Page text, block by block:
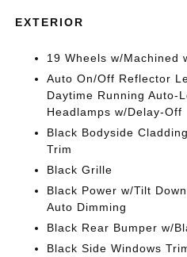
EXTERIOR
19 Wheels w/Machined
Auto On/Off Reflector
Daytime Running Auto-
Headlamps w/Delay-Off
Black Bodyside
Trim
Black Grille
Black Power w/Tilt
Auto Dimming
Black Rear Bumper w/
Black Side Windows